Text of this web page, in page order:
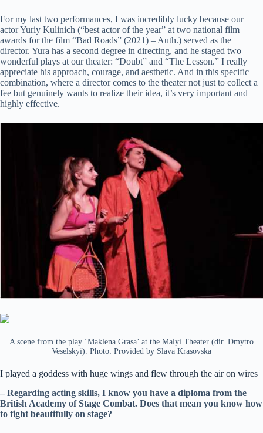
For my last two performances, I was incredibly lucky because our
actor Yuriy Kulinich (“best actor of the year” at two national film
awards for the film “Bad Roads” (2021) – Auth.) served as the
director. Yura has a second degree in directing, and he staged two
wonderful plays at our theater: “Doubt” and “The Lesson.” I really
appreciate his approach, courage, and aesthetic. And in this specific
combination, where a director comes to the theater not just to collect a
fee but genuinely wants to realize their idea, it’s very important and
highly effective.
A scene from the play ‘Maklena Grasa’ at the Malyi Theater (dir. Dmytro
Veselskyi). Photo: Provided by Slava Krasovska
I played a goddess with huge wings and flew through the air on wires
– Regarding acting skills, I know you have a diploma from the
British Academy of Stage Combat. Does that mean you know how
to fight beautifully on stage?